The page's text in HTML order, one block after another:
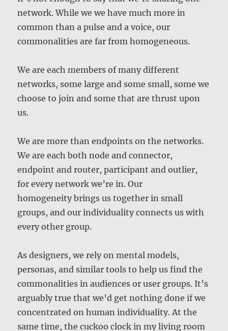
network. While we we have much more in
common than a pulse and a voice, our
commonalities are far from homogeneous.
We are each members of many different
networks, some large and some small, some we
choose to join and some that are thrust upon
us.
We are more than endpoints on the networks.
We are each both node and connector,
endpoint and router, participant and outlier,
for every network we’re in. Our
homogeneity brings us together in small
groups, and our individuality connects us with
every other group.
As designers, we rely on mental models,
personas, and similar tools to help us find the
commonalities in audiences or user groups. It’s
arguably true that we’d get nothing done if we
concentrated on human individuality. At the
same time, the cuckoo clock in my living room